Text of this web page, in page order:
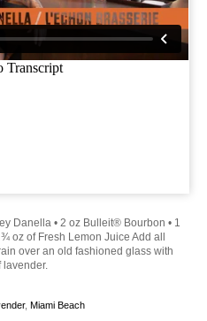
Danella • 2 oz Bulleit® Bourbon • 1
oz of Fresh Lemon Juice Add all
over an old fashioned glass with
lavender.
, Miami Beach